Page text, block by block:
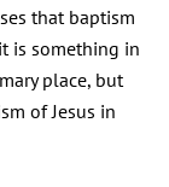
that baptism
is something in
place, but
of Jesus in